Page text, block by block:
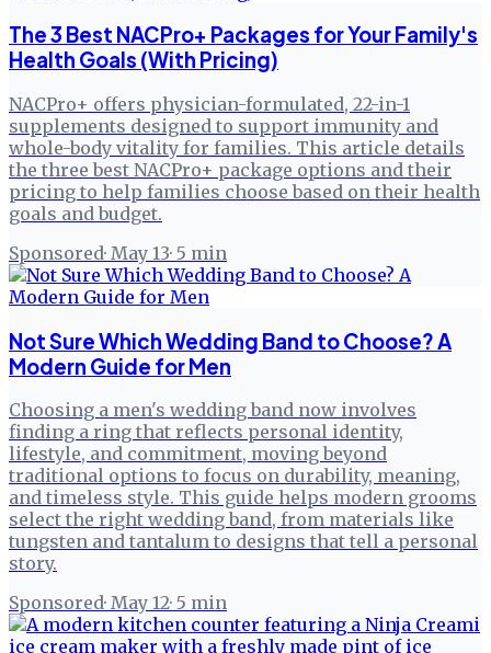
The 3 Best NACPro+ Packages for Your Family's
Health Goals (With Pricing)
NACPro+ offers physician-formulated, 22-in-1
supplements designed to support immunity and
whole-body vitality for families. This article details
the three best NACPro+ package options and their
pricing to help families choose based on their health
goals and budget.
Sponsored· May 13· 5 min
Not Sure Which Wedding Band to Choose? A
Modern Guide for Men
Choosing a men's wedding band now involves
finding a ring that reflects personal identity,
lifestyle, and commitment, moving beyond
traditional options to focus on durability, meaning,
and timeless style. This guide helps modern grooms
select the right wedding band, from materials like
tungsten and tantalum to designs that tell a personal
story.
Sponsored· May 12· 5 min